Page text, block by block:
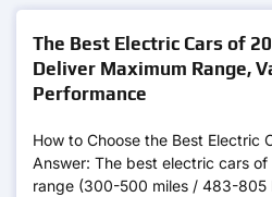
The Best Electric Cars of
Deliver Maximum Range,
Performance
How to Choose the Best Electric
Answer: The best electric cars
range (300-500 miles / 483-805